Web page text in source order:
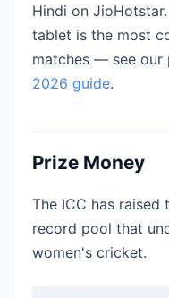
Hindi on
tablet is the most
matches — see our
2026 guide.
Prize Money
The ICC has raised
record pool that
women's cricket.